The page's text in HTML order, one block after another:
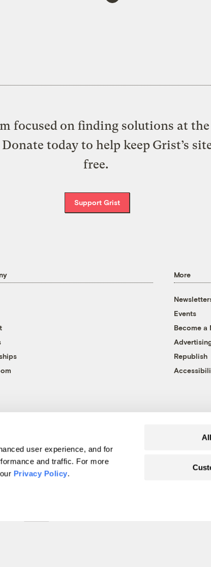
user experience, and for
and traffic. For more
Privacy Policy.
focused on finding solutions at
today to help keep Grist’s
free.
Support Grist
More
Events
Become a
Republish